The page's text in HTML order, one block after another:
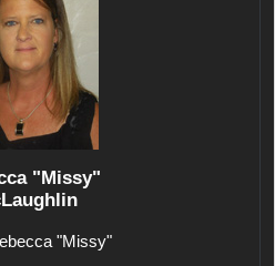
"Missy"
"Missy"